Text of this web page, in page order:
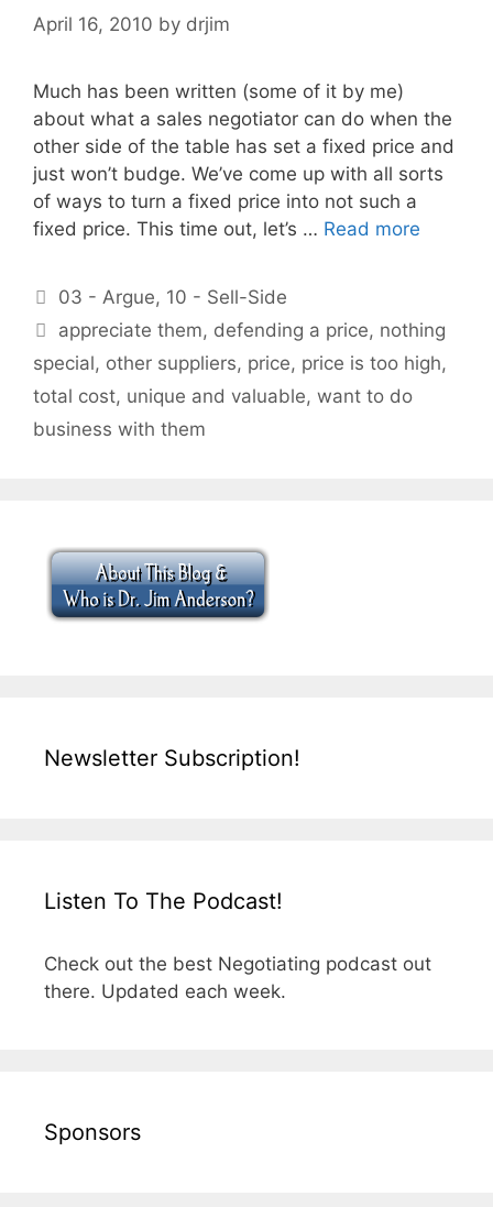
April 16, 2010 by drjim
Much has been written (some of it by me)
about what a sales negotiator can do when the
other side of the table has set a fixed price and
just won’t budge. We’ve come up with all sorts
of ways to turn a fixed price into not such a
fixed price. This time out, let’s … Read more
Categories
03 - Argue, 10 - Sell-Side
Tags
appreciate them, defending a price, nothing
special, other suppliers, price, price is too high,
total cost, unique and valuable, want to do
business with them
Newsletter Subscription!
Listen To The Podcast!
Check out the best Negotiating podcast out
there. Updated each week.
Sponsors